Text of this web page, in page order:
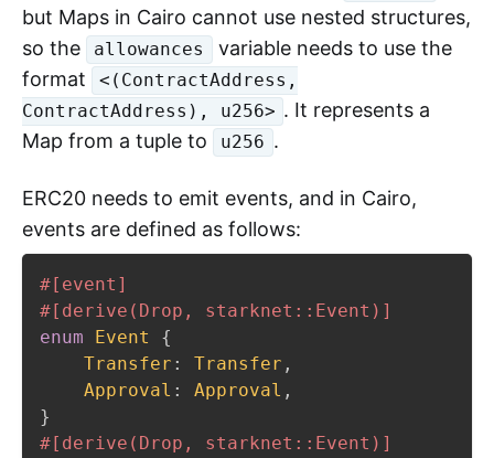
but Maps in Cairo cannot use nested structures,
so the
allowances
variable needs to use the
format
<(ContractAddress,
ContractAddress), u256> . It represents a
Map from a tuple to
u256 .
ERC20 needs to emit events, and in Cairo,
events are defined as follows:
#[event]
#[derive(Drop, starknet::Event)]
enum
Event
{
Transfer : Transfer ,
Approval : Approval ,
}
#[derive(Drop, starknet::Event)]